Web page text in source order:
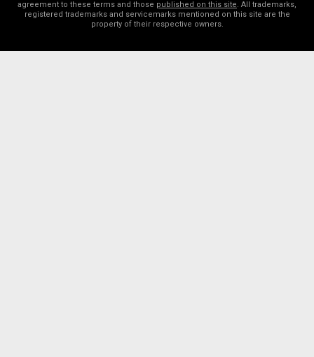
agreement to these terms and those published on this site. All trademarks,
registered trademarks and servicemarks mentioned on this site are the
property of their respective owners.